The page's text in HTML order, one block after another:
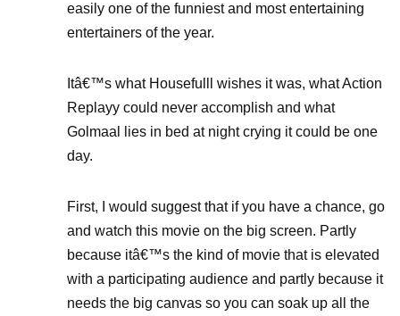
easily one of the funniest and most entertaining
entertainers of the year.
Itâ€™s what Housefulll wishes it was, what Action
Replayy could never accomplish and what
Golmaal lies in bed at night crying it could be one
day.
First, I would suggest that if you have a chance, go
and watch this movie on the big screen. Partly
because itâ€™s the kind of movie that is elevated
with a participating audience and partly because it
needs the big canvas so you can soak up all the